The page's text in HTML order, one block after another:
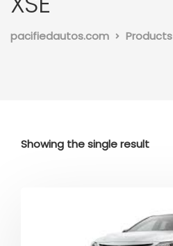
pacifiedautos.com Products
Showing the single result